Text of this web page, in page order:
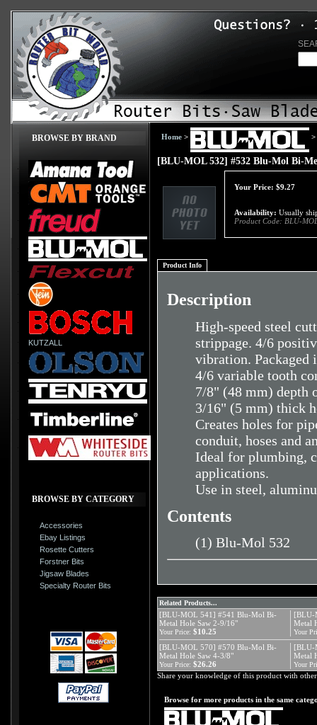
BROWSE BY BRAND
KUTZALL
BROWSE BY CATEGORY
Accessories
Ebay Listings
Rosette Cutters
Forstner Bits
Jigsaw Blades
Specialty Router Bits
Home > >
[BLU-MOL 532] #532 Blu-Mol Bi-
Your Price: $9.27
Availability: Usually
Product Code: BLU-
Product Info
Description
High-speed steel
strippage. 4/6
vibration. Packaged
4/6 variable tooth
7/8" (48 mm) depth
3/16" (5 mm) thick
Creates holes for
conduit, hoses and
Ideal for plumbing,
applications.
Use in steel,
Contents
(1) Blu-Mol 532
Related Products...
[BLU-MOL 541] #541 Blu-Mol Bi-
Metal Hole Saw 2-9/16"
[BLU-
Metal
Your Price: $10.25 Your
[BLU-MOL 570] #570 Blu-Mol Bi-
Metal Hole Saw 4-3/8"
[BLU-
Metal
Your Price: $26.26 Your
Share your knowledge of this product with
Browse for more products in the same